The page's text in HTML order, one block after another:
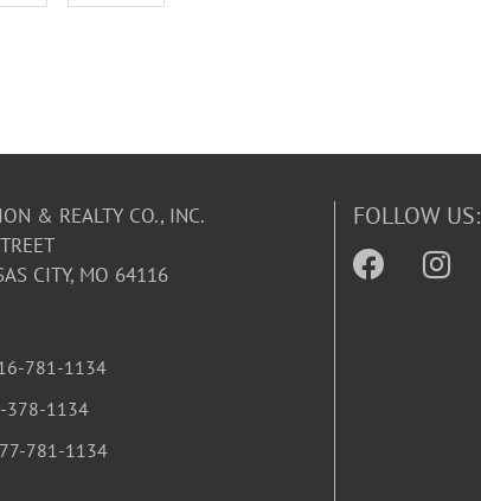
& REALTY CO., INC.
CITY, MO 64116
781-1134
378-1134
781-1134
FOLLOW US: